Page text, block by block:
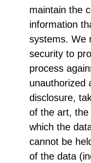
maintain the
information
systems. We
security to
process
unauthorized
disclosure,
of the art,
which the
cannot be
of the data